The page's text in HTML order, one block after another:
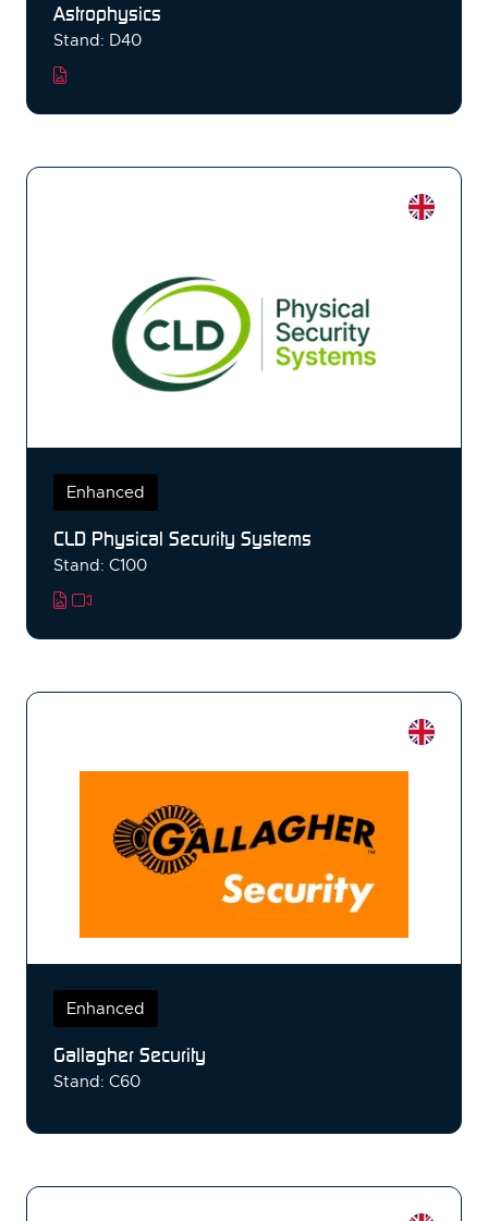
Astrophysics
Stand: D40
Enhanced
CLD Physical Security Systems
Stand: C100
Enhanced
Gallagher Security
Stand: C60